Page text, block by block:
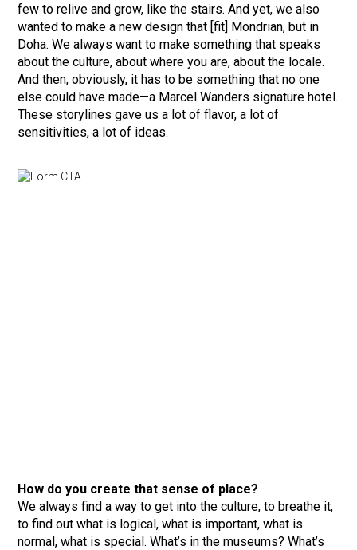
few to relive and grow, like the stairs. And yet, we also
wanted to make a new design that [fit] Mondrian, but in
Doha. We always want to make something that speaks
about the culture, about where you are, about the locale.
And then, obviously, it has to be something that no one
else could have made—a Marcel Wanders signature hotel.
These storylines gave us a lot of flavor, a lot of
sensitivities, a lot of ideas.
How do you create that sense of place?
We always find a way to get into the culture, to breathe it,
to find out what is logical, what is important, what is
normal, what is special. What’s in the museums? What’s